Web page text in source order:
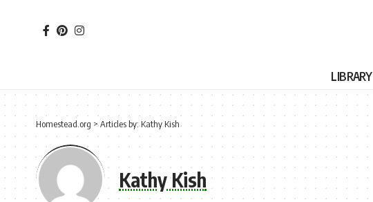
LIBRARY
Homestead.org >Articles by: Kathy Kish
Kathy Kish